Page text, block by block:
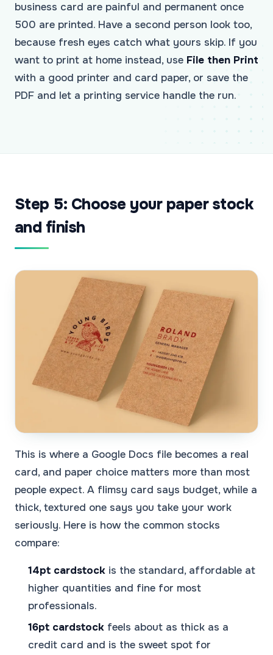
business card are painful and permanent once
500 are printed. Have a second person look too,
because fresh eyes catch what yours skip. If you
want to print at home instead, use File then Print
with a good printer and card paper, or save the
PDF and let a printing service handle the run.
Step 5: Choose your paper stock
and finish
This is where a Google Docs file becomes a real
card, and paper choice matters more than most
people expect. A flimsy card says budget, while a
thick, textured one says you take your work
seriously. Here is how the common stocks
compare:
14pt cardstock is the standard, affordable at
higher quantities and fine for most
professionals.
16pt cardstock feels about as thick as a
credit card and is the sweet spot for